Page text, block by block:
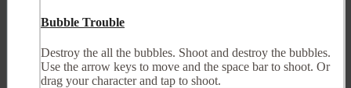
Bubble Trouble
Destroy the all the bubbles. Shoot and destroy the bubbles.
Use the arrow keys to move and the space bar to shoot. Or
drag your character and tap to shoot.